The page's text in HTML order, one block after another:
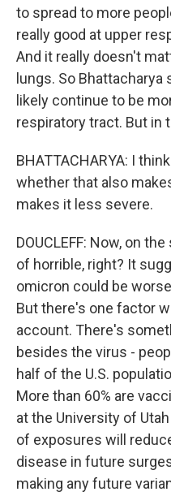
to spread to more
really good at upper
And it really doesn't
lungs. So Bhattacharya
likely continue to be
respiratory tract. But in
BHATTACHARYA: I
whether that also
makes it less severe.
DOUCLEFF: Now, on
of horrible, right? It
omicron could be
But there's one factor
account. There's
besides the virus -
half of the U.S.
More than 60% are
at the University of
of exposures will
disease in future
making any future